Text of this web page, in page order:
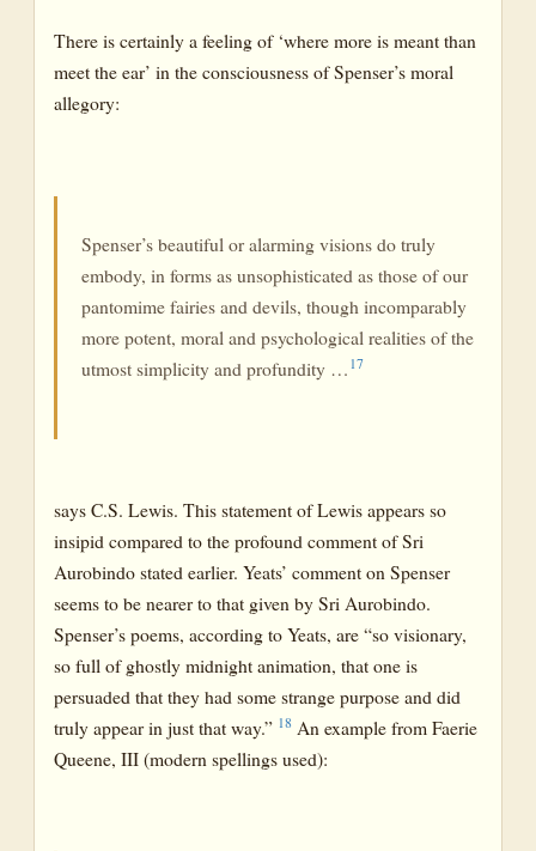
There is certainly a feeling of ‘where more is meant than
meet the ear’ in the consciousness of Spenser’s moral
allegory:
Spenser’s beautiful or alarming visions do truly
embody, in forms as unsophisticated as those of our
pantomime fairies and devils, though incomparably
more potent, moral and psychological realities of the
utmost simplicity and profundity … 17
says C.S. Lewis. This statement of Lewis appears so
insipid compared to the profound comment of Sri
Aurobindo stated earlier. Yeats’ comment on Spenser
seems to be nearer to that given by Sri Aurobindo.
Spenser’s poems, according to Yeats, are “so visionary,
so full of ghostly midnight animation, that one is
persuaded that they had some strange purpose and did
truly appear in just that way.” 18 An example from Faerie
Queene, III (modern spellings used):